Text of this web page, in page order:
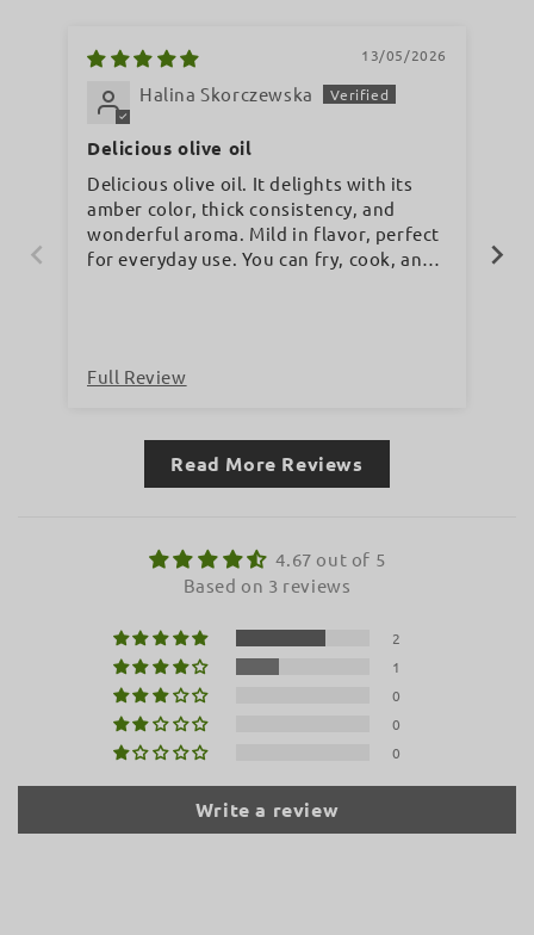
13/05/2026
Halina Skorczewska
Delicious olive oil
Delicious olive oil. It delights with its
amber color, thick consistency, and
wonderful aroma. Mild in flavor, perfect
for everyday use. You can fry, cook, and
Full Review
Read More Reviews
4.67 out of 5
Based on 3 reviews
2
1
0
0
0
Write a review